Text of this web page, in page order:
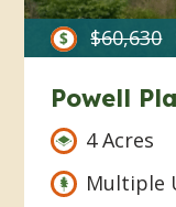
$60,630
Powell
4 Acres
Multiple